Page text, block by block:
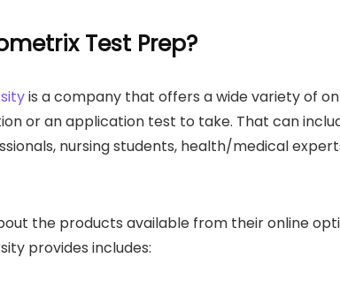
Test Prep?
is a company that offers a wide variety of
or an application test to take. That can
nursing students, health/medical
the products available from their online
provides includes: